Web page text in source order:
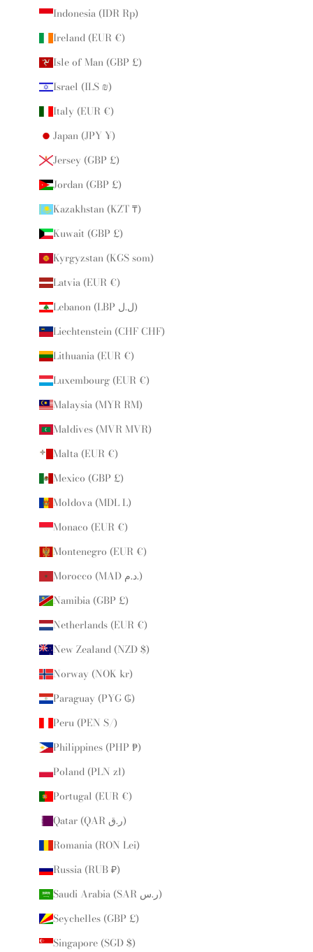
Indonesia (IDR Rp)
Ireland (EUR €)
Isle of Man (GBP £)
Israel (ILS ₪)
Italy (EUR €)
Japan (JPY ¥)
Jersey (GBP £)
Jordan (GBP £)
Kazakhstan (KZT ₸)
Kuwait (GBP £)
Kyrgyzstan (KGS som)
Latvia (EUR €)
Lebanon (LBP ل.ل)
Liechtenstein (CHF CHF)
Lithuania (EUR €)
Luxembourg (EUR €)
Malaysia (MYR RM)
Maldives (MVR MVR)
Malta (EUR €)
Mexico (GBP £)
Moldova (MDL L)
Monaco (EUR €)
Montenegro (EUR €)
Morocco (MAD د.م.)
Namibia (GBP £)
Netherlands (EUR €)
New Zealand (NZD $)
Norway (NOK kr)
Paraguay (PYG ₲)
Peru (PEN S/)
Philippines (PHP ₱)
Poland (PLN zł)
Portugal (EUR €)
Qatar (QAR ر.ق)
Romania (RON Lei)
Russia (RUB ₽)
Saudi Arabia (SAR ر.س)
Seychelles (GBP £)
Singapore (SGD $)